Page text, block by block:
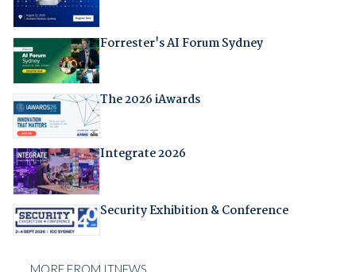
Forrester's AI Forum Sydney
The 2026 iAwards
Integrate 2026
Security Exhibition & Conference